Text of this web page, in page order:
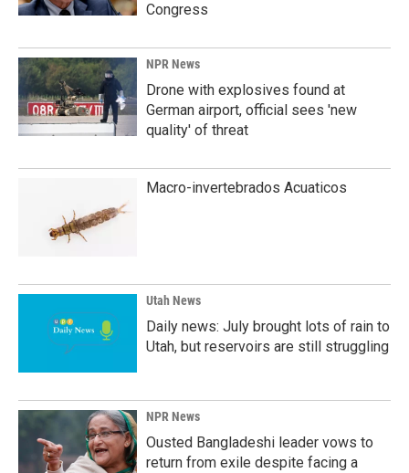
Congress
NPR News
Drone with explosives found at
German airport, official sees 'new
quality' of threat
Macro-invertebrados Acuaticos
Utah News
Daily news: July brought lots of rain to
Utah, but reservoirs are still struggling
NPR News
Ousted Bangladeshi leader vows to
return from exile despite facing a